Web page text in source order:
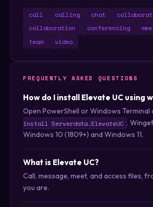
call calling chat
collaboration
conferencing
team
video
FREQUENTLY ASKED QUESTIONS
How do I install Elevate UC using
Open PowerShell or Windows Terminal
install Serverdata.ElevateUC .
Windows 10 (1809+) and Windows 11.
What is Elevate UC?
Call, message, meet, and access files,
you are.